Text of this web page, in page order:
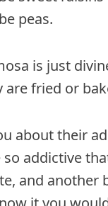
peas.
is just
are fried or
about their
so addictive
and another